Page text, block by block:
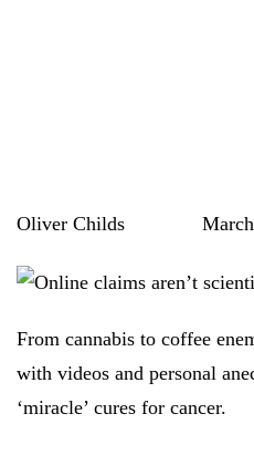
Oliver Childs March
From cannabis to coffee
with videos and personal
‘miracle’ cures for cancer.